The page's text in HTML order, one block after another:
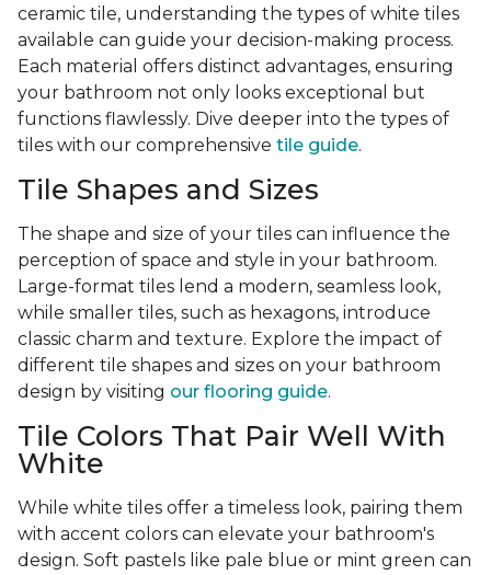
ceramic tile, understanding the types of white tiles
available can guide your decision-making process.
Each material offers distinct advantages, ensuring
your bathroom not only looks exceptional but
functions flawlessly. Dive deeper into the types of
tiles with our comprehensive tile guide.
Tile Shapes and Sizes
The shape and size of your tiles can influence the
perception of space and style in your bathroom.
Large-format tiles lend a modern, seamless look,
while smaller tiles, such as hexagons, introduce
classic charm and texture. Explore the impact of
different tile shapes and sizes on your bathroom
design by visiting our flooring guide.
Tile Colors That Pair Well With
White
While white tiles offer a timeless look, pairing them
with accent colors can elevate your bathroom's
design. Soft pastels like pale blue or mint green can